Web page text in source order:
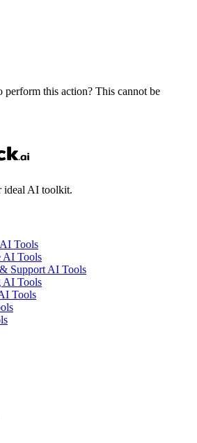
this action? This cannot be
ideal AI toolkit.
Tools
AI Tools
Support AI Tools
AI Tools
Tools